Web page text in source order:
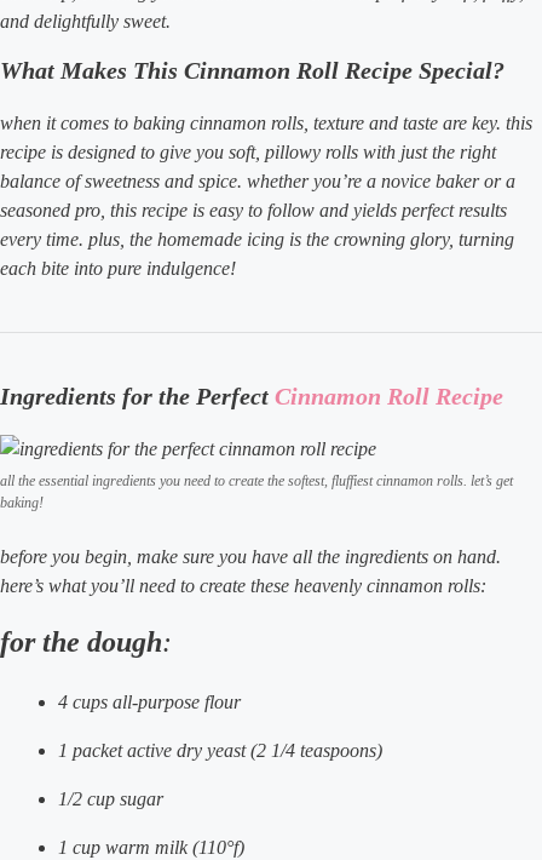
and delightfully sweet.
What Makes This Cinnamon Roll Recipe Special?
when it comes to baking cinnamon rolls, texture and taste are key. this
recipe is designed to give you soft, pillowy rolls with just the right
balance of sweetness and spice. whether you’re a novice baker or a
seasoned pro, this recipe is easy to follow and yields perfect results
every time. plus, the homemade icing is the crowning glory, turning
each bite into pure indulgence!
Ingredients for the Perfect Cinnamon Roll Recipe
all the essential ingredients you need to create the softest, fluffiest cinnamon rolls. let’s get
baking!
before you begin, make sure you have all the ingredients on hand.
here’s what you’ll need to create these heavenly cinnamon rolls:
for the dough:
4 cups all-purpose flour
1 packet active dry yeast (2 1/4 teaspoons)
1/2 cup sugar
1 cup warm milk (110°f)